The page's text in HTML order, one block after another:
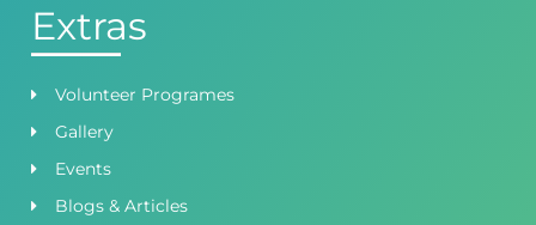
Extras
Volunteer Programes
Gallery
Events
Blogs & Articles